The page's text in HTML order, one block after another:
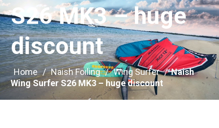
S26 MK3 – huge
discount
Home / Naish Foiling / Wing Surfer /Naish
Wing Surfer S26 MK3 – huge discount